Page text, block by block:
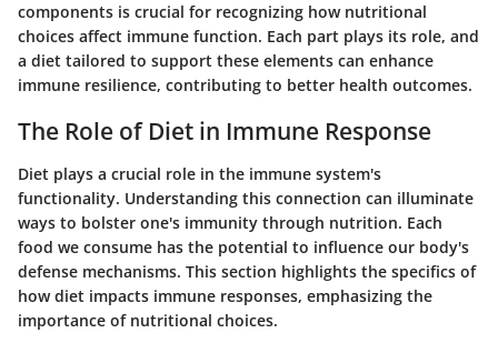
components is crucial for recognizing how nutritional
choices affect immune function. Each part plays its role, and
a diet tailored to support these elements can enhance
immune resilience, contributing to better health outcomes.
The Role of Diet in Immune Response
Diet plays a crucial role in the immune system's
functionality. Understanding this connection can illuminate
ways to bolster one's immunity through nutrition. Each
food we consume has the potential to influence our body's
defense mechanisms. This section highlights the specifics of
how diet impacts immune responses, emphasizing the
importance of nutritional choices.